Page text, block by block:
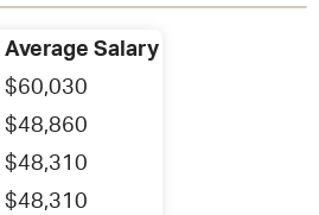
Average Salary
$60,030
$48,860
$48,310
$48,310